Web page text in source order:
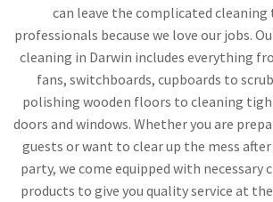
can leave the complicated cleaning
professionals because we love our jobs.
cleaning in Darwin includes everything
fans, switchboards, cupboards to
polishing wooden floors to cleaning
doors and windows. Whether you are
guests or want to clear up the mess
party, we come equipped with necessary
products to give you quality service at